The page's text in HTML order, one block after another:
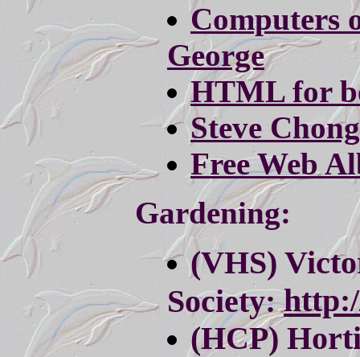
Computers
George
HTML for
Steve Chong
Free Web
Gardening:
(VHS)
Society:
(HCP)